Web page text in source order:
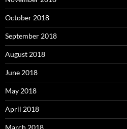
October 2018
September 2018
August 2018
June 2018
May 2018
April 2018
March 2018